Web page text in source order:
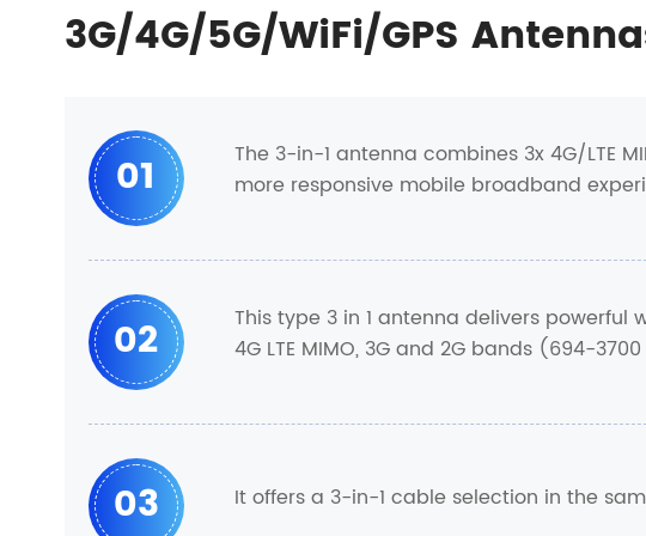
3G/4G/5G/WiFi/GPS
01
The 3-in-1 antenna combines 3x 4G/LTE
more responsive mobile broadband
02
This type 3 in 1 antenna delivers
4G LTE MIMO, 3G and 2G bands (694-
03 It offers a 3-in-1 cable selection in the